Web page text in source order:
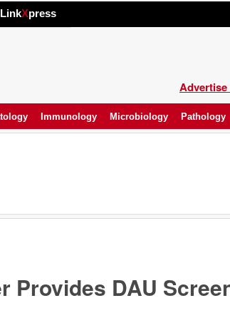
LinkXpress
Immunology Microbiology Pathology
Provides DAU